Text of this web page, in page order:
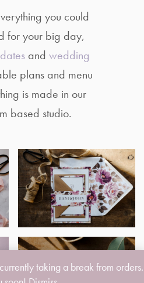
you could
for your big day,
andwedding
plans and menu
is made in our
based studio.
taking a break from orders.